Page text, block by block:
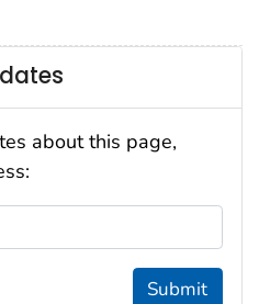
about this page,
Submit